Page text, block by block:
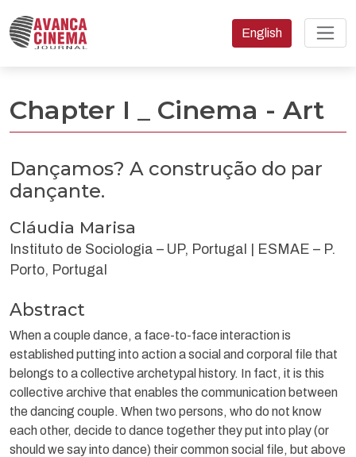
Dançamos? A construção do par dançante.
Change the
English
Chapter I _ Cinema - Art
Dançamos? A construção do par
dançante.
Cláudia Marisa
Instituto de Sociologia – UP, Portugal | ESMAE – P.
Porto, Portugal
Abstract
When a couple dance, a face-to-face interaction is
established putting into action a social and corporal file that
belongs to a collective archetypal history. In fact, it is this
collective archive that enables the communication between
the dancing couple. When two persons, who do not know
each other, decide to dance together they put into play (or
should we say into dance) their common social file, but above